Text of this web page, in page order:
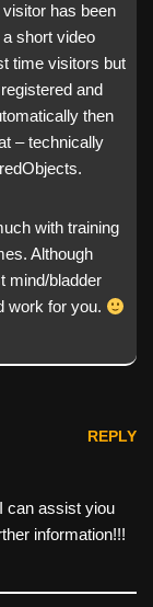
has been
short video
time visitors but
and
then
– technically
with training
Although
mind/bladder
work for you.
REPLY
can assist yiou
information!!!